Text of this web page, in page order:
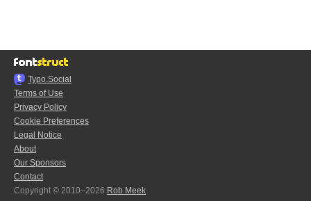
Typo.Social
Terms of Use
Privacy Policy
Cookie Preferences
Legal Notice
About
Our Sponsors
Contact
Copyright © 2010–2026 Rob Meek